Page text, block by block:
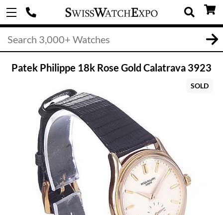
Patek Philippe 18k Rose Gold Calatrava 3923
SOLD